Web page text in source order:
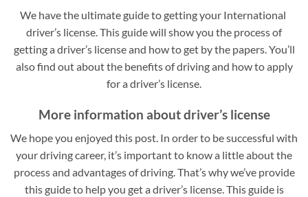
We have the ultimate guide to getting your International
driver’s license. This guide will show you the process of
getting a driver’s license and how to get by the papers. You’ll
also find out about the benefits of driving and how to apply
for a driver’s license.
More information about driver’s license
We hope you enjoyed this post. In order to be successful with
your driving career, it’s important to know a little about the
process and advantages of driving. That’s why we’ve provide
this guide to help you get a driver’s license. This guide is